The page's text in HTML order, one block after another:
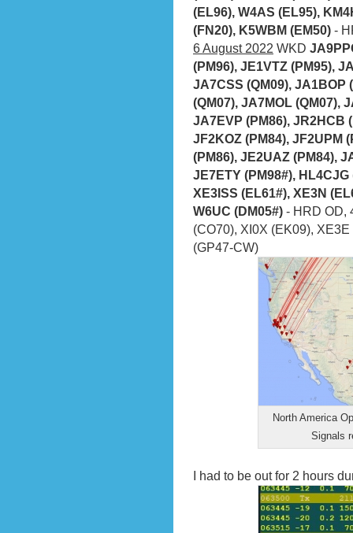
(EL96), W4AS (EL95),
(FN20), K5WBM (EM50) -
6 August 2022 WKD
(PM96), JE1VTZ (PM95),
JA7CSS (QM09), JA1BOP
(QM07), JA7MOL (QM07),
JA7EVP (PM86), JR2HCB
JF2KOZ (PM84), JF2UPM
(PM86), JE2UAZ (PM84),
JE7ETY (PM98#),
XE3ISS (EL61#), XE3N
W6UC (DM05#) - HRD OD,
(CO70), XI0X (EK09),
(GP47-CW)
North America
Signals
I had to be out for 2 hours